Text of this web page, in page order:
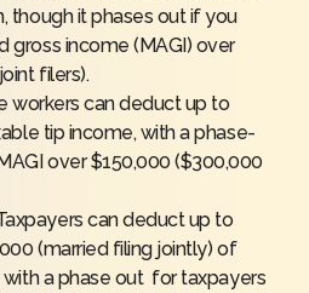
though it phases out if you
gross income (MAGI) over
filers).
workers can deduct up to
tip income, with a phase-
over $150,000 ($300,000
can deduct up to
(married filing jointly) of
a phase out for taxpayers